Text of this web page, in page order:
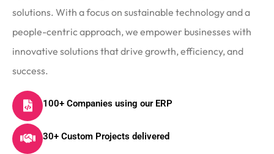
solutions. With a focus on sustainable technology and a
people-centric approach, we empower businesses with
innovative solutions that drive growth, efficiency, and
success.
100+ Companies using our ERP
30+ Custom Projects delivered